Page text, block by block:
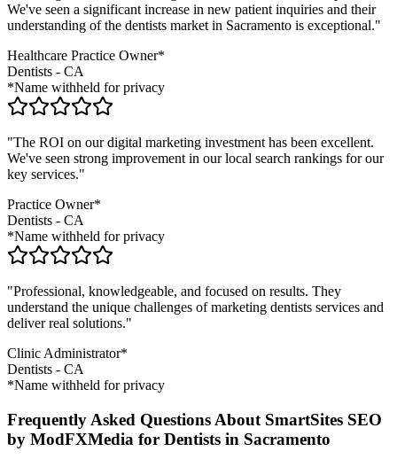
We've seen a significant increase in new patient inquiries and their
understanding of the dentists market in Sacramento is exceptional."
Healthcare Practice Owner*
Dentists - CA
*Name withheld for privacy
"The ROI on our digital marketing investment has been excellent.
We've seen strong improvement in our local search rankings for our
key services."
Practice Owner*
Dentists - CA
*Name withheld for privacy
"Professional, knowledgeable, and focused on results. They
understand the unique challenges of marketing dentists services and
deliver real solutions."
Clinic Administrator*
Dentists - CA
*Name withheld for privacy
Frequently Asked Questions About SmartSites SEO
by ModFXMedia for Dentists in Sacramento